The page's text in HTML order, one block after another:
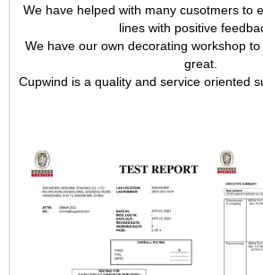
We have helped with many cusotmers to
lines with positive
We have our own decorating workshop
great.
Cupwind is a quality and service oriented